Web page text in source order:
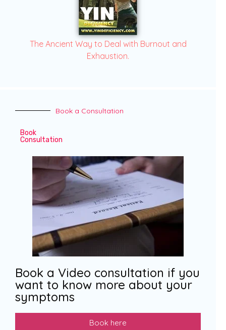
The Ancient Way to Deal with Burnout and
Exhaustion.
Book a Consultation
Book
Consultation
Book a Video consultation if you
want to know more about your
symptoms
Book here